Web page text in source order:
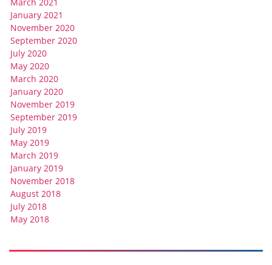
January 2021
November 2020
September 2020
July 2020
May 2020
March 2020
January 2020
November 2019
September 2019
July 2019
May 2019
March 2019
January 2019
November 2018
August 2018
July 2018
May 2018